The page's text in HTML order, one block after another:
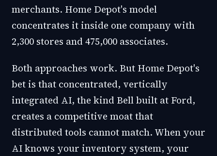
merchants. Home Depot's model
concentrates it inside one company with
2,300 stores and 475,000 associates.
Both approaches work. But Home Depot's
bet is that concentrated, vertically
integrated AI, the kind Bell built at Ford,
creates a competitive moat that
distributed tools cannot match. When your
AI knows your inventory system, your